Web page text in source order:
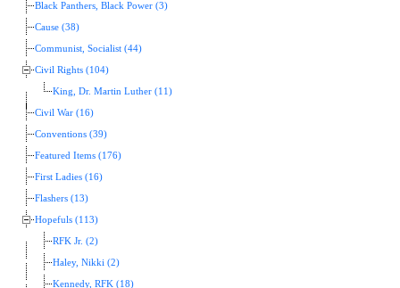
Black Panthers, Black Power (3)
Cause (38)
Communist, Socialist (44)
Civil Rights (104)
King, Dr. Martin Luther (11)
Civil War (16)
Conventions (39)
Featured Items (176)
First Ladies (16)
Flashers (13)
Hopefuls (113)
RFK Jr. (2)
Haley, Nikki (2)
Kennedy, RFK (18)